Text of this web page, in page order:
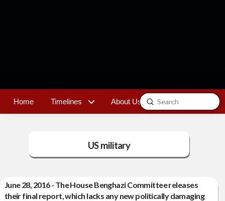
Home Timelines About Us Contact
Search
Submit
US military
June 28, 2016 - The House Benghazi Committee releases
their final report, which lacks any new politically damaging